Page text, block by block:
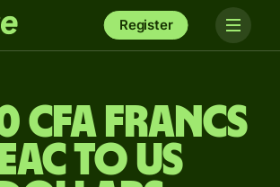
Register
CFA francs
to US